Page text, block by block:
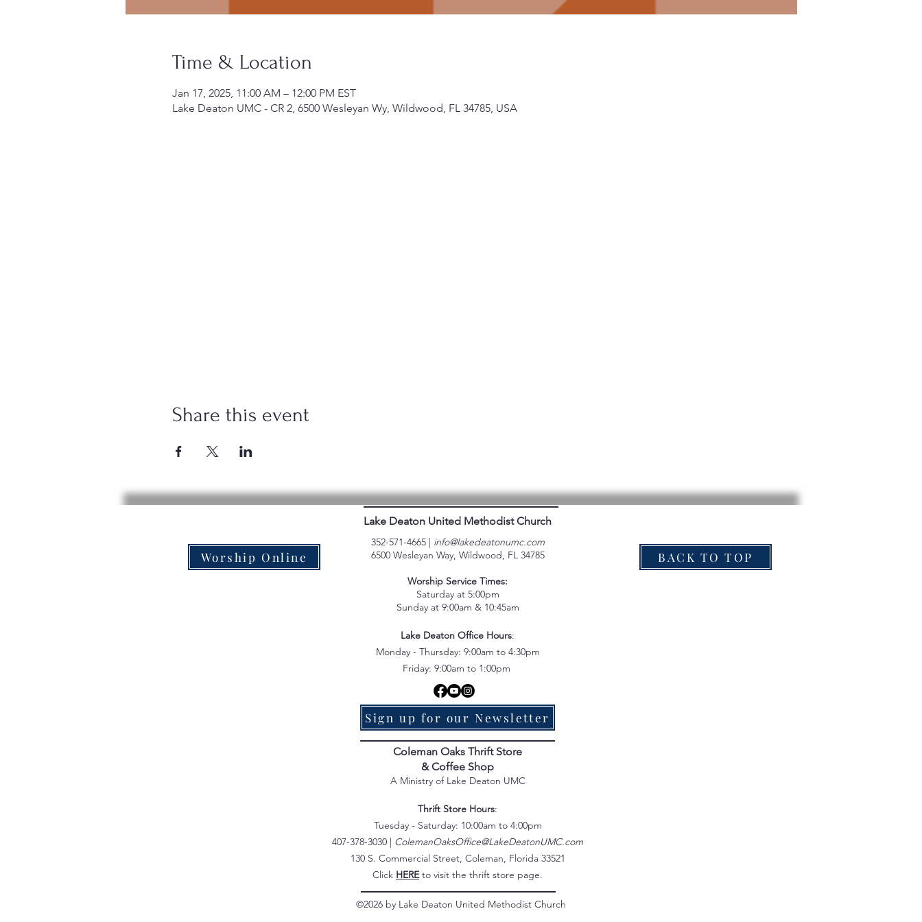
Time & Location
Jan 17, 2025, 11:00 AM – 12:00 PM EST
Lake Deaton UMC - CR 2, 6500 Wesleyan Wy, Wildwood, FL 34785, USA
Share this event
Lake Deaton United Methodist Church
Worship Online
352-571-4665 | info@lakedeatonumc.com
6500 Wesleyan Way, Wildwood, FL 34785
Worship Service Times:
Saturday at 5:00pm
Sunday at 9:00am & 10:45am
Lake Deaton Office Hours:
Monday - Thursday: 9:00am to 4:30pm
Friday: 9:00am to 1:00pm
BACK TO TOP
Sign up for our Newsletter
Coleman Oaks Thrift Store
& Coffee Shop
A Ministry of Lake Deaton UMC
Thrift Store Hours:
Tuesday - Saturday: 10:00am to 4:00pm
407-378-3030 | ColemanOaksOffice@LakeDeatonUMC.com
130 S. Commercial Street, Coleman, Florida 33521
Click HEREto visit the thrift store page.
©2026 by Lake Deaton United Methodist Church